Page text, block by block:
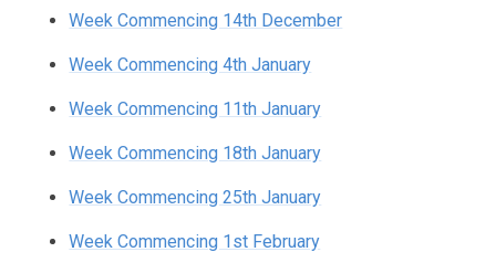
Week Commencing 14th December
Week Commencing 4th January
Week Commencing 11th January
Week Commencing 18th January
Week Commencing 25th January
Week Commencing 1st February